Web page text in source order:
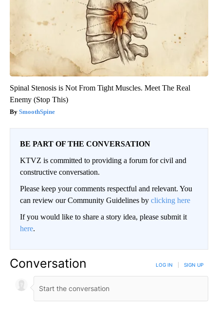
Spinal Stenosis is Not From Tight Muscles. Meet The Real
Enemy (Stop This)
SmoothSpine
BE PART OF THE CONVERSATION
KTVZ is committed to providing a forum for civil and
constructive conversation.
Please keep your comments respectful and relevant. You
can review our Community Guidelines by clicking here
If you would like to share a story idea, please submit it
here.
Conversation LOG IN SIGN UP